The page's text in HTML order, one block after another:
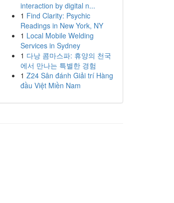
interaction by digital n...
1 Find Clarity: Psychic
Readings in New York, NY
1 Local Mobile Welding
Services in Sydney
1 다낭 콤마스파: 휴양의 천국
에서 만나는 특별한 경험
1 Z24 Sân đánh Giải trí Hàng
đầu Việt Miền Nam